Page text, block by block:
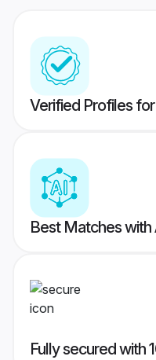
Verified Profiles
Best Matches
Fully secured with